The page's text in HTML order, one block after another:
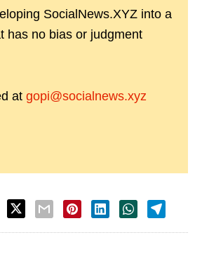
SocialNews.XYZ into a
has no bias or judgment
at gopi@socialnews.xyz